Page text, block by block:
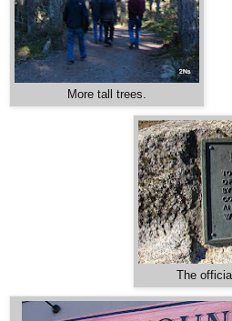
More tall trees.
The